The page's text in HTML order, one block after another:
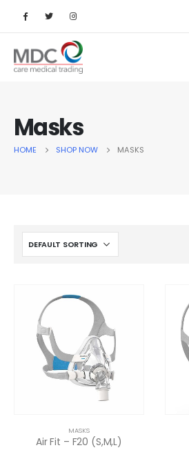
Masks
HOME SHOP NOW MASKS
MASKS
Air Fit – F20 (S,M,L)